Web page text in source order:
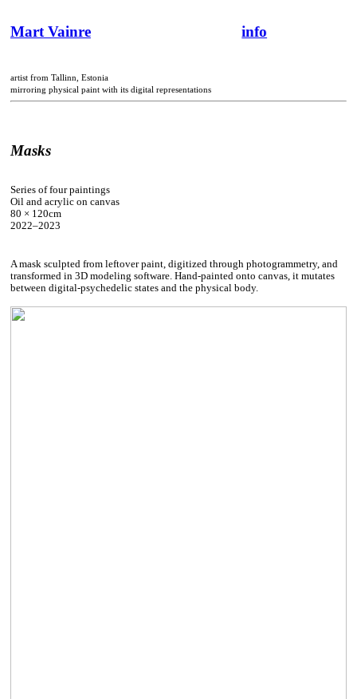
Mart Vainre info
artist from Tallinn, Estonia
mirroring physical paint with its digital representations
Masks
Series of four paintings
Oil and acrylic on canvas
80 × 120cm
2022–2023
A mask sculpted from leftover paint, digitized through photogrammetry, and
transformed in 3D modeling software. Hand-painted onto canvas, it mutates
between digital-psychedelic states and the physical body.